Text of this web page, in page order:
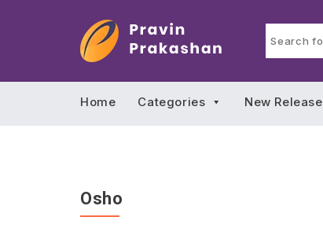
Home Categories New Release
Osho